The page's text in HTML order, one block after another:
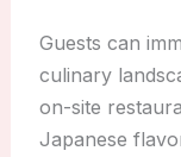
Guests can
culinary
on-site
Japanese